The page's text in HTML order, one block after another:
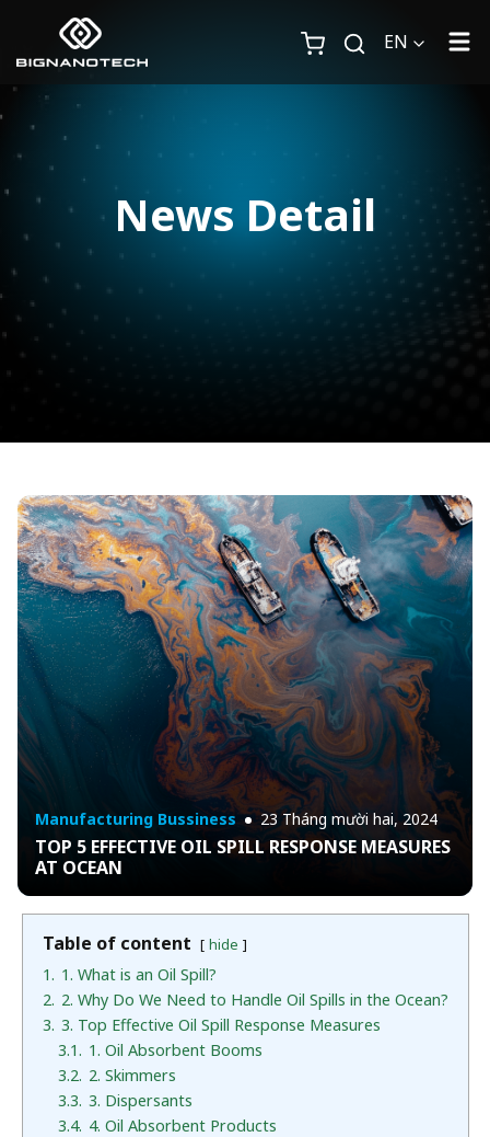
EN
News Detail
Manufacturing Bussiness 23 Tháng mười hai, 2024
TOP 5 EFFECTIVE OIL SPILL RESPONSE MEASURES
AT OCEAN
Table of content hide
1. 1. What is an Oil Spill?
2. 2. Why Do We Need to Handle Oil Spills in the Ocean?
3. 3. Top Effective Oil Spill Response Measures
3.1. 1. Oil Absorbent Booms
3.2. 2. Skimmers
3.3. 3. Dispersants
3.4. 4. Oil Absorbent Products